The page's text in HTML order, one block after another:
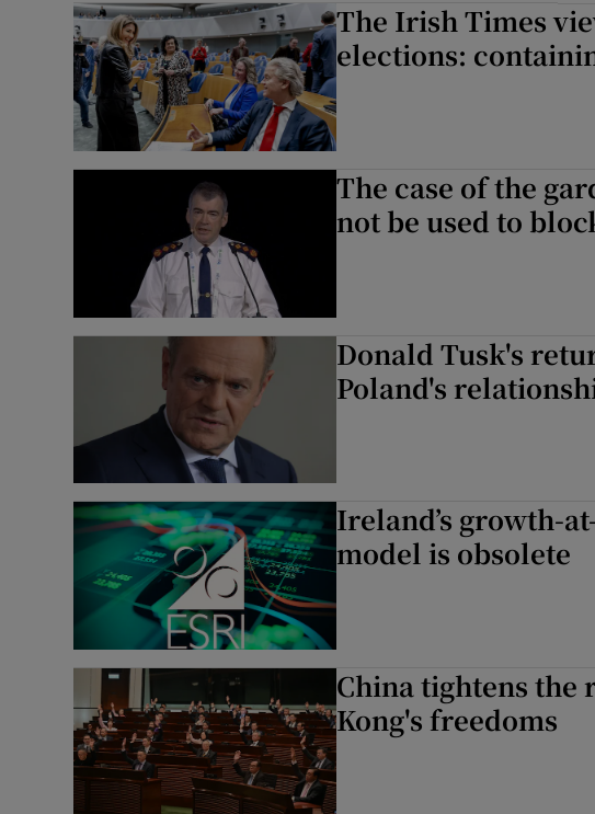
The Irish Times
elections:
The case of the
not be used to
Donald Tusk's
Poland's
Ireland’s growth-
model is obsolete
China tightens the
Kong's freedoms